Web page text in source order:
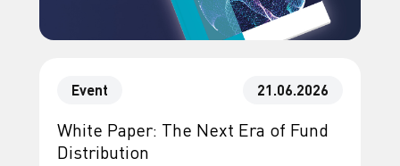
Event 21.06.2026
White Paper: The Next Era of Fund
Distribution